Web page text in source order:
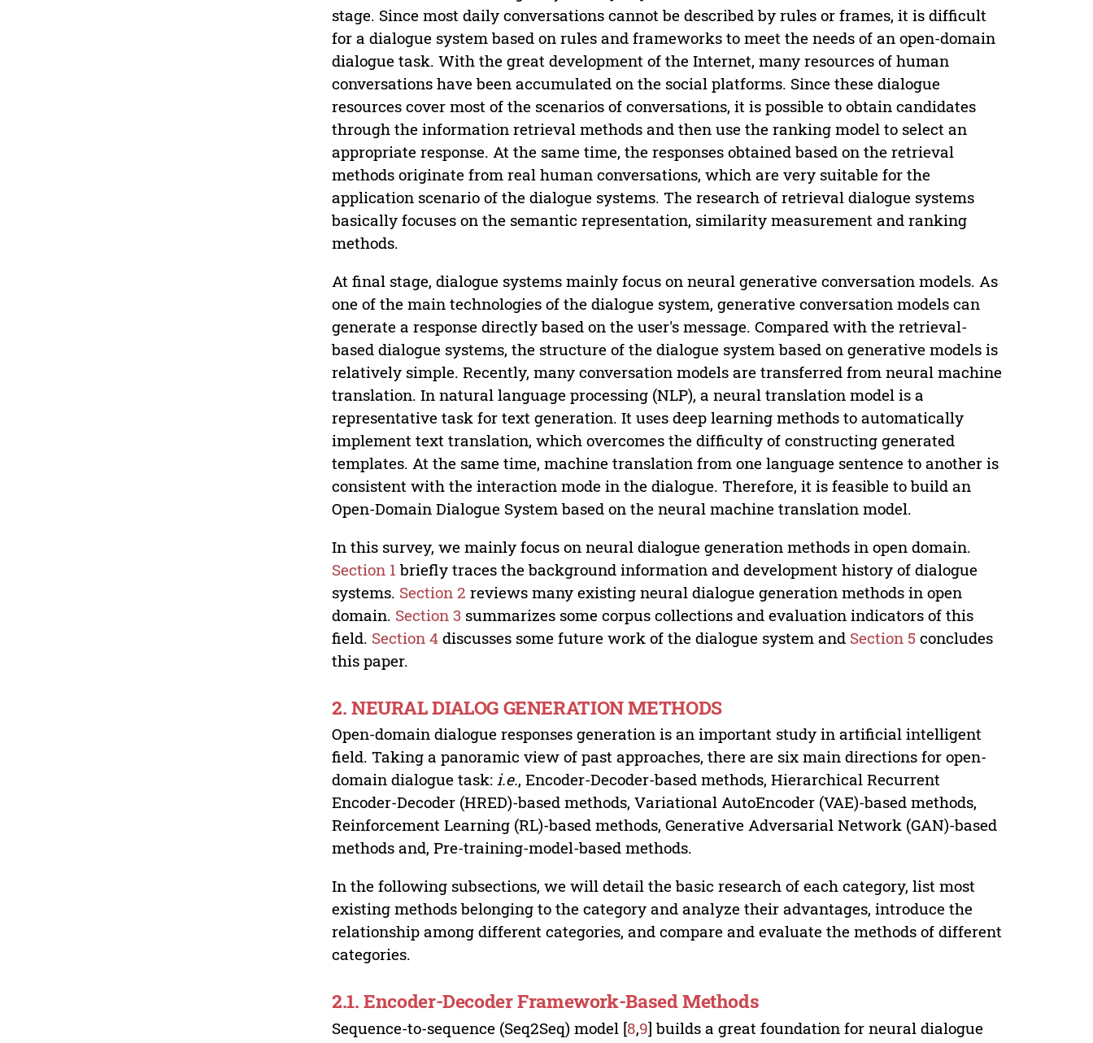
stage. Since most daily conversations cannot be described by rules or frames, it is difficult
for a dialogue system based on rules and frameworks to meet the needs of an open-domain
dialogue task. With the great development of the Internet, many resources of human
conversations have been accumulated on the social platforms. Since these dialogue
resources cover most of the scenarios of conversations, it is possible to obtain candidates
through the information retrieval methods and then use the ranking model to select an
appropriate response. At the same time, the responses obtained based on the retrieval
methods originate from real human conversations, which are very suitable for the
application scenario of the dialogue systems. The research of retrieval dialogue systems
basically focuses on the semantic representation, similarity measurement and ranking
methods.
At final stage, dialogue systems mainly focus on neural generative conversation models. As
one of the main technologies of the dialogue system, generative conversation models can
generate a response directly based on the user's message. Compared with the retrieval-
based dialogue systems, the structure of the dialogue system based on generative models is
relatively simple. Recently, many conversation models are transferred from neural machine
translation. In natural language processing (NLP), a neural translation model is a
representative task for text generation. It uses deep learning methods to automatically
implement text translation, which overcomes the difficulty of constructing generated
templates. At the same time, machine translation from one language sentence to another is
consistent with the interaction mode in the dialogue. Therefore, it is feasible to build an
Open-Domain Dialogue System based on the neural machine translation model.
In this survey, we mainly focus on neural dialogue generation methods in open domain.
Section 1 briefly traces the background information and development history of dialogue
systems. Section 2 reviews many existing neural dialogue generation methods in open
domain. Section 3 summarizes some corpus collections and evaluation indicators of this
field. Section 4 discusses some future work of the dialogue system and Section 5 concludes
this paper.
2. NEURAL DIALOG GENERATION METHODS
Open-domain dialogue responses generation is an important study in artificial intelligent
field. Taking a panoramic view of past approaches, there are six main directions for open-
domain dialogue task:i.e., Encoder-Decoder-based methods, Hierarchical Recurrent
Encoder-Decoder (HRED)-based methods, Variational AutoEncoder (VAE)-based methods,
Reinforcement Learning (RL)-based methods, Generative Adversarial Network (GAN)-based
methods and, Pre-training-model-based methods.
In the following subsections, we will detail the basic research of each category, list most
existing methods belonging to the category and analyze their advantages, introduce the
relationship among different categories, and compare and evaluate the methods of different
categories.
2.1. Encoder-Decoder Framework-Based Methods
Sequence-to-sequence (Seq2Seq) model [8,9] builds a great foundation for neural dialogue